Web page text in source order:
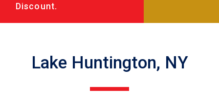
Discount.
Lake Huntington, NY